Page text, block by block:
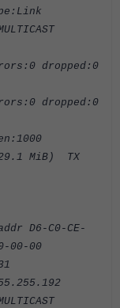
dropped:0
dropped:0
MiB) TX
D6-C0-CE-
00-00